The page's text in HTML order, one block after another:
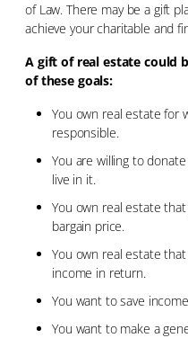
of Law. There may be a gift
achieve your charitable and
A gift of real estate could
of these goals:
You own real estate for
responsible.
You are willing to
live in it.
You own real estate
bargain price.
You own real estate
income in return.
You want to save
You want to make a